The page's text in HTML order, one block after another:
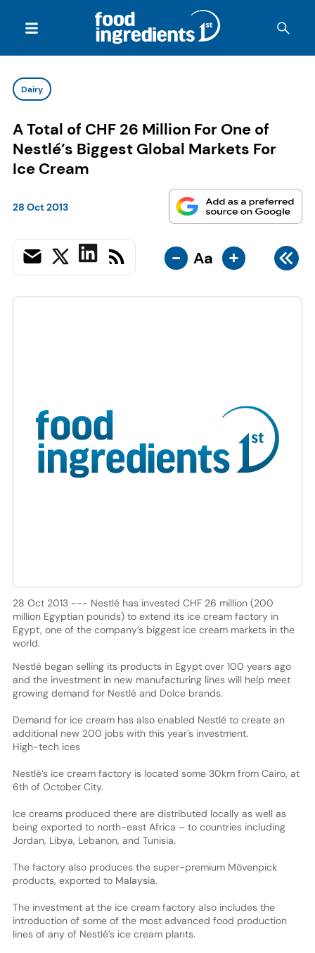
Dairy
A Total of CHF 26 Million For One of
Nestlé’s Biggest Global Markets For
Ice Cream
28 Oct 2013
- Aa +
28 Oct 2013 --- Nestlé has invested CHF 26 million (200
million Egyptian pounds) to extend its ice cream factory in
Egypt, one of the company’s biggest ice cream markets in the
world.
Nestlé began selling its products in Egypt over 100 years ago
and the investment in new manufacturing lines will help meet
growing demand for Nestlé and Dolce brands.
Demand for ice cream has also enabled Nestlé to create an
additional new 200 jobs with this year's investment.
High-tech ices
Nestlé’s ice cream factory is located some 30km from Cairo, at
6th of October City.
Ice creams produced there are distributed locally as well as
being exported to north-east Africa – to countries including
Jordan, Libya, Lebanon, and Tunisia.
The factory also produces the super-premium Mövenpick
products, exported to Malaysia.
The investment at the ice cream factory also includes the
introduction of some of the most advanced food production
lines of any of Nestlé’s ice cream plants.